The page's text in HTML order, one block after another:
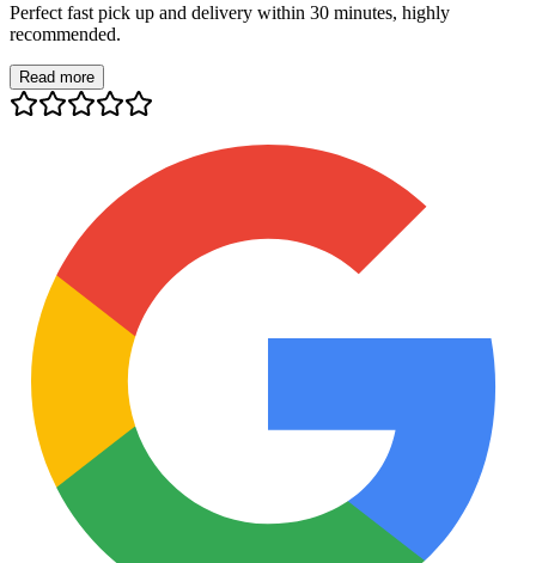
Perfect fast pick up and delivery within 30 minutes, highly
recommended.
Read more